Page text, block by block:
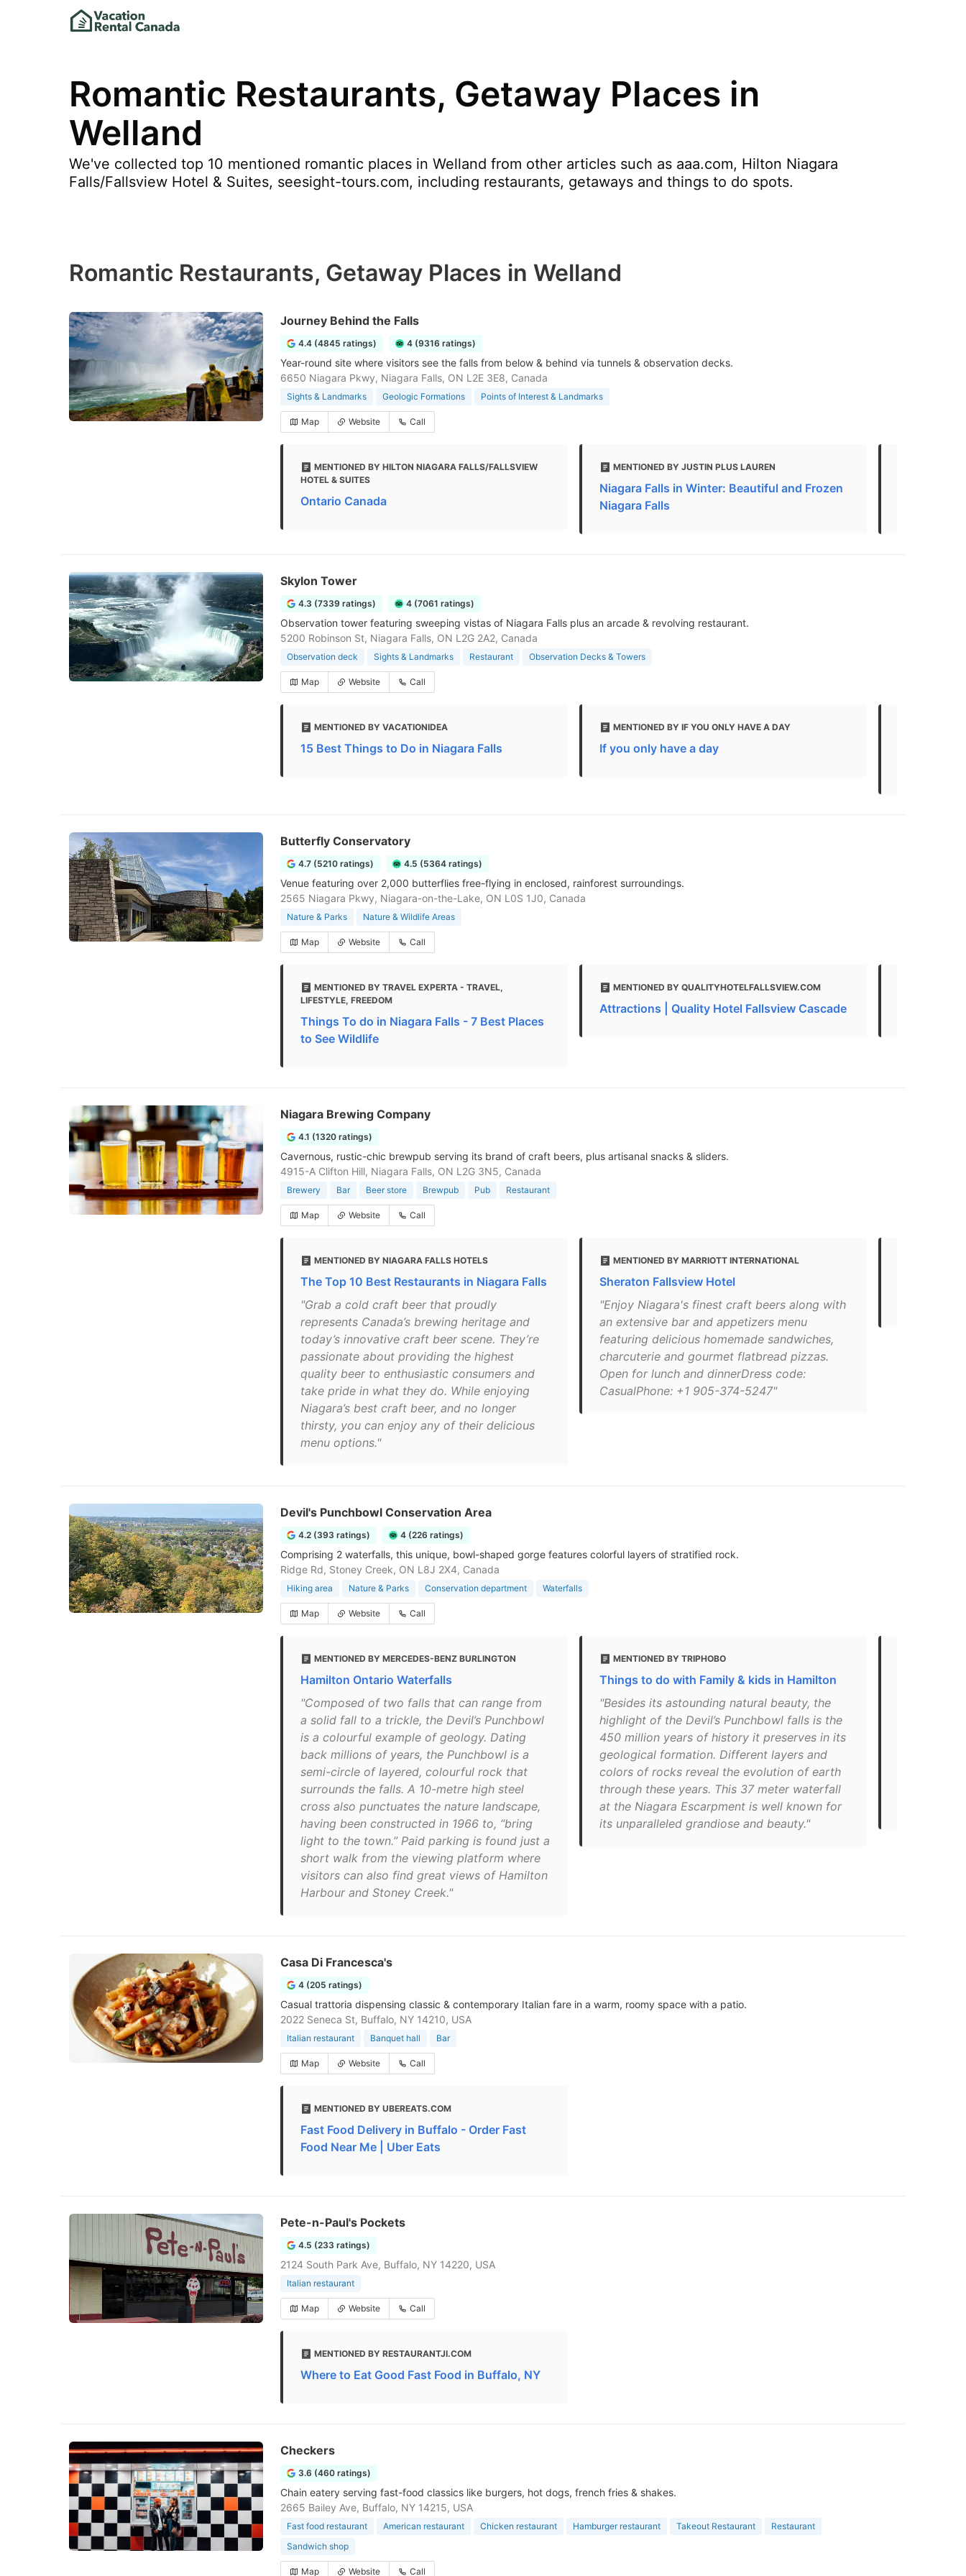
Romantic Restaurants, Getaway Places in
Welland
We've collected top 10 mentioned romantic places in Welland from other articles such as aaa.com, Hilton Niagara
Falls/Fallsview Hotel & Suites, seesight-tours.com, including restaurants, getaways and things to do spots.
Romantic Restaurants, Getaway Places in Welland
Journey Behind the Falls
4.4 (4845 ratings) 4 (9316 ratings)
Year-round site where visitors see the falls from below & behind via tunnels & observation decks.
6650 Niagara Pkwy, Niagara Falls, ON L2E 3E8, Canada
Sights & Landmarks Geologic Formations Points of Interest & Landmarks
Map Website Call
MENTIONED BY HILTON NIAGARA FALLS/FALLSVIEW
HOTEL & SUITES
Ontario Canada
MENTIONED BY JUSTIN PLUS LAUREN
Niagara Falls in Winter: Beautiful and Frozen
Niagara Falls
Skylon Tower
4.3 (7339 ratings) 4 (7061 ratings)
Observation tower featuring sweeping vistas of Niagara Falls plus an arcade & revolving restaurant.
5200 Robinson St, Niagara Falls, ON L2G 2A2, Canada
Observation deck Sights & Landmarks Restaurant Observation Decks & Towers
Map Website Call
MENTIONED BY VACATIONIDEA
15 Best Things to Do in Niagara Falls
MENTIONED BY IF YOU ONLY HAVE A DAY
If you only have a day
Butterfly Conservatory
4.7 (5210 ratings) 4.5 (5364 ratings)
Venue featuring over 2,000 butterflies free-flying in enclosed, rainforest surroundings.
2565 Niagara Pkwy, Niagara-on-the-Lake, ON L0S 1J0, Canada
Nature & Parks Nature & Wildlife Areas
Map Website Call
MENTIONED BY TRAVEL EXPERTA - TRAVEL,
LIFESTYLE, FREEDOM
Things To do in Niagara Falls - 7 Best Places
to See Wildlife
MENTIONED BY QUALITYHOTELFALLSVIEW.COM
Attractions | Quality Hotel Fallsview Cascade
Niagara Brewing Company
4.1 (1320 ratings)
Cavernous, rustic-chic brewpub serving its brand of craft beers, plus artisanal snacks & sliders.
4915-A Clifton Hill, Niagara Falls, ON L2G 3N5, Canada
Brewery Bar Beer store Brewpub Pub Restaurant
Map Website Call
MENTIONED BY NIAGARA FALLS HOTELS
The Top 10 Best Restaurants in Niagara Falls
"Grab a cold craft beer that proudly
represents Canada’s brewing heritage and
today’s innovative craft beer scene. They’re
passionate about providing the highest
quality beer to enthusiastic consumers and
take pride in what they do. While enjoying
Niagara’s best craft beer, and no longer
thirsty, you can enjoy any of their delicious
menu options."
MENTIONED BY MARRIOTT INTERNATIONAL
Sheraton Fallsview Hotel
"Enjoy Niagara's finest craft beers along with
an extensive bar and appetizers menu
featuring delicious homemade sandwiches,
charcuterie and gourmet flatbread pizzas.
Open for lunch and dinnerDress code:
CasualPhone: +1 905-374-5247"
Devil's Punchbowl Conservation Area
4.2 (393 ratings) 4 (226 ratings)
Comprising 2 waterfalls, this unique, bowl-shaped gorge features colorful layers of stratified rock.
Ridge Rd, Stoney Creek, ON L8J 2X4, Canada
Hiking area Nature & Parks Conservation department Waterfalls
Map Website Call
MENTIONED BY MERCEDES-BENZ BURLINGTON
Hamilton Ontario Waterfalls
"Composed of two falls that can range from
a solid fall to a trickle, the Devil’s Punchbowl
is a colourful example of geology. Dating
back millions of years, the Punchbowl is a
semi-circle of layered, colourful rock that
surrounds the falls. A 10-metre high steel
cross also punctuates the nature landscape,
having been constructed in 1966 to, “bring
light to the town.” Paid parking is found just a
short walk from the viewing platform where
visitors can also find great views of Hamilton
Harbour and Stoney Creek."
MENTIONED BY TRIPHOBO
Things to do with Family & kids in Hamilton
"Besides its astounding natural beauty, the
highlight of the Devil’s Punchbowl falls is the
450 million years of history it preserves in its
geological formation. Different layers and
colors of rocks reveal the evolution of earth
through these years. This 37 meter waterfall
at the Niagara Escarpment is well known for
its unparalleled grandiose and beauty."
Casa Di Francesca's
4 (205 ratings)
Casual trattoria dispensing classic & contemporary Italian fare in a warm, roomy space with a patio.
2022 Seneca St, Buffalo, NY 14210, USA
Italian restaurant Banquet hall Bar
Map Website Call
MENTIONED BY UBEREATS.COM
Fast Food Delivery in Buffalo - Order Fast
Food Near Me | Uber Eats
Pete-n-Paul's Pockets
4.5 (233 ratings)
2124 South Park Ave, Buffalo, NY 14220, USA
Italian restaurant
Map Website Call
MENTIONED BY RESTAURANTJI.COM
Where to Eat Good Fast Food in Buffalo, NY
Checkers
3.6 (460 ratings)
Chain eatery serving fast-food classics like burgers, hot dogs, french fries & shakes.
2665 Bailey Ave, Buffalo, NY 14215, USA
Fast food restaurant American restaurant Chicken restaurant Hamburger restaurant Takeout Restaurant
Restaurant
Sandwich shop
Map Website Call